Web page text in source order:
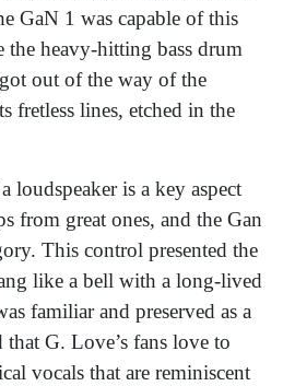
GaN 1 was capable of this
the heavy-hitting bass drum
out of the way of the
fretless lines, etched in the
is a key aspect
from great ones, and the Gan
This control presented the
like a bell with a long-lived
familiar and preserved as a
G. Love’s fans love to
vocals that are reminiscent